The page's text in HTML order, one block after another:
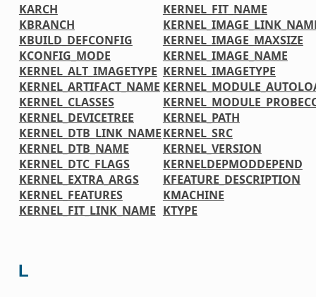
KARCH
KBRANCH
KBUILD_DEFCONFIG
KCONFIG_MODE
KERNEL_ALT_IMAGETYPE
KERNEL_ARTIFACT_NAME
KERNEL_CLASSES
KERNEL_DEVICETREE
KERNEL_DTB_LINK_NAME
KERNEL_DTB_NAME
KERNEL_DTC_FLAGS
KERNEL_EXTRA_ARGS
KERNEL_FEATURES
KERNEL_FIT_LINK_NAME
KERNEL_FIT_NAME
KERNEL_IMAGE_MAXSIZE
KERNEL_IMAGE_NAME
KERNEL_IMAGETYPE
KERNEL_PATH
KERNEL_SRC
KERNEL_VERSION
KERNELDEPMODDEPEND
KFEATURE_DESCRIPTION
KMACHINE
KTYPE
L